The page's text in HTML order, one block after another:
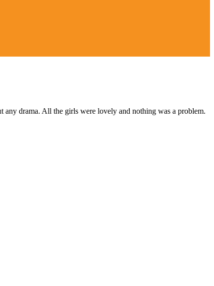
drama. All the girls were lovely and nothing was a problem.